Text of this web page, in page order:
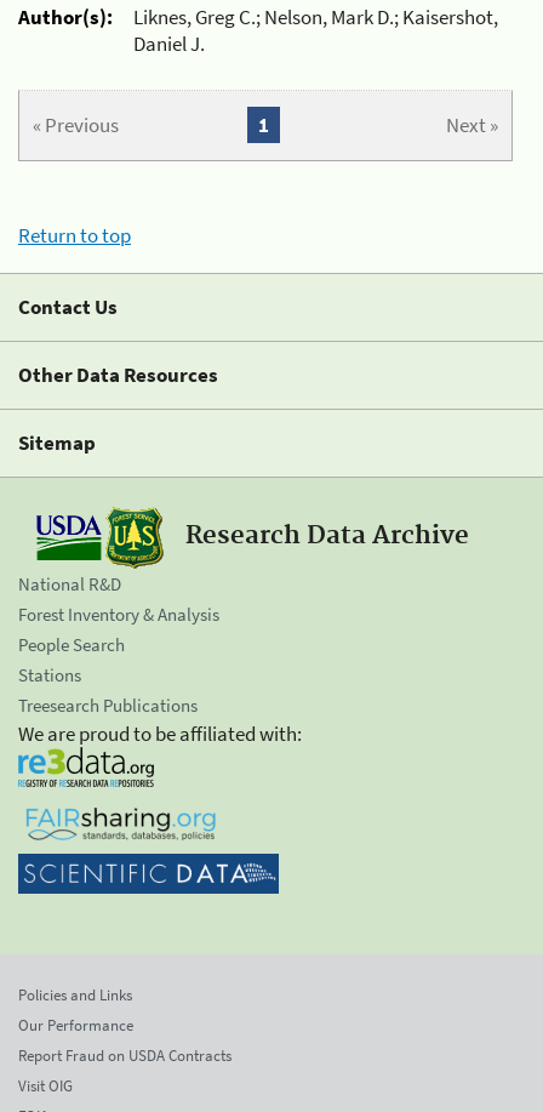
Author(s):
Liknes, Greg C.; Nelson, Mark D.; Kaisershot,
Daniel J.
« Previous Next »
1
Return to top
Contact Us
Other Data Resources
Sitemap
Research Data Archive
National R&D
Forest Inventory & Analysis
People Search
Stations
Treesearch Publications
We are proud to be affiliated with:
Policies and Links
Our Performance
Report Fraud on USDA Contracts
Visit OIG